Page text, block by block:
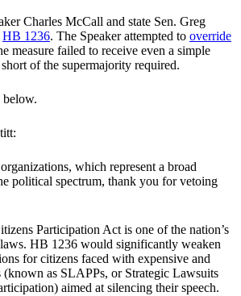
Charles McCall and state Sen. Greg
HB 1236. The Speaker attempted to override
measure failed to receive even a simple
of the supermajority required.
which represent a broad
political spectrum, thank you for vetoing
Participation Act is one of the nation’s
HB 1236 would significantly weaken
for citizens faced with expensive and
(known as SLAPPs, or Strategic Lawsuits
aimed at silencing their speech.